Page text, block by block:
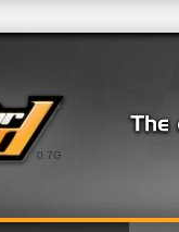
0.7G